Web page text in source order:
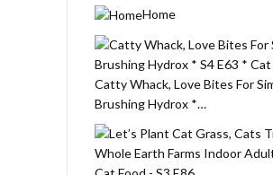
Home
Catty Whack, Love Bites For
Brushing Hydrox *…